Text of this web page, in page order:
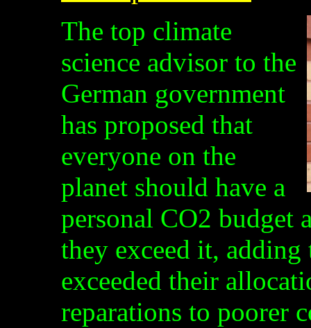
The top climate
science advisor to the
German government
has proposed that
everyone on the
planet should have a
personal CO2 budget
they exceed it, adding
exceeded their
reparations to poorer